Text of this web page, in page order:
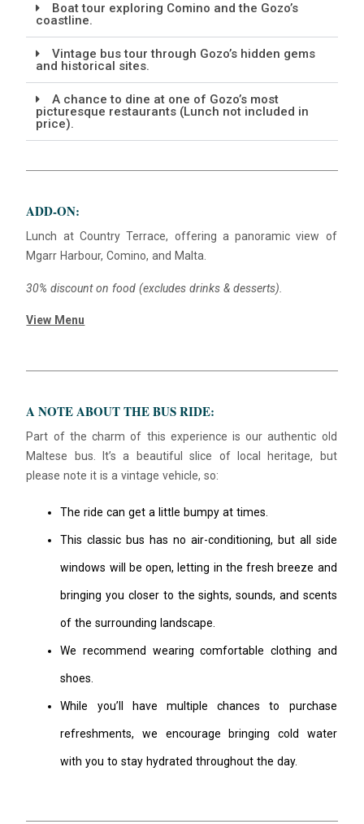
Boat tour exploring Comino and the Gozo’s
coastline.
Vintage bus tour through Gozo’s hidden gems
and historical sites.
A chance to dine at one of Gozo’s most
picturesque restaurants (Lunch not included in
price).
ADD-ON:
Lunch at Country Terrace, offering a panoramic view of
Mgarr Harbour, Comino, and Malta.
30% discount on food (excludes drinks & desserts).
View Menu
A NOTE ABOUT THE BUS RIDE:
Part of the charm of this experience is our authentic old
Maltese bus. It’s a beautiful slice of local heritage, but
please note it is a vintage vehicle, so:
The ride can get a little bumpy at times.
This classic bus has no air-conditioning, but all side
windows will be open, letting in the fresh breeze and
bringing you closer to the sights, sounds, and scents
of the surrounding landscape.
We recommend wearing comfortable clothing and
shoes.
While you’ll have multiple chances to purchase
refreshments, we encourage bringing cold water
with you to stay hydrated throughout the day.
about boat hire, jet skis or trips around Comino.